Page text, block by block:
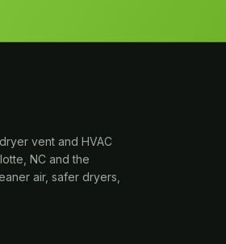
vent and HVAC
NC and the
air, safer dryers,